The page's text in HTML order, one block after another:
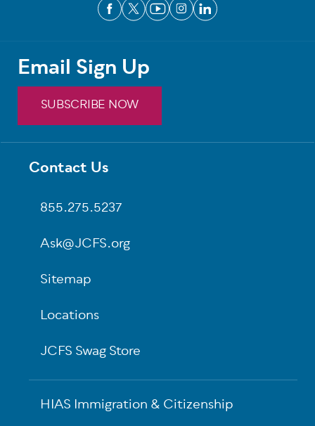
Footer
Contact Us
855.275.5237
Ask@JCFS.org
Sitemap
Locations
JCFS Swag Store
HIAS Immigration & Citizenship
Email Sign Up
SUBSCRIBE NOW